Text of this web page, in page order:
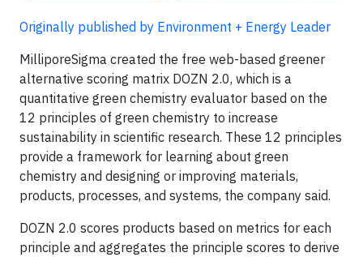
Originally published by Environment + Energy Leader
MilliporeSigma created the free web-based greener
alternative scoring matrix DOZN 2.0, which is a
quantitative green chemistry evaluator based on the
12 principles of green chemistry to increase
sustainability in scientific research. These 12 principles
provide a framework for learning about green
chemistry and designing or improving materials,
products, processes, and systems, the company said.
DOZN 2.0 scores products based on metrics for each
principle and aggregates the principle scores to derive